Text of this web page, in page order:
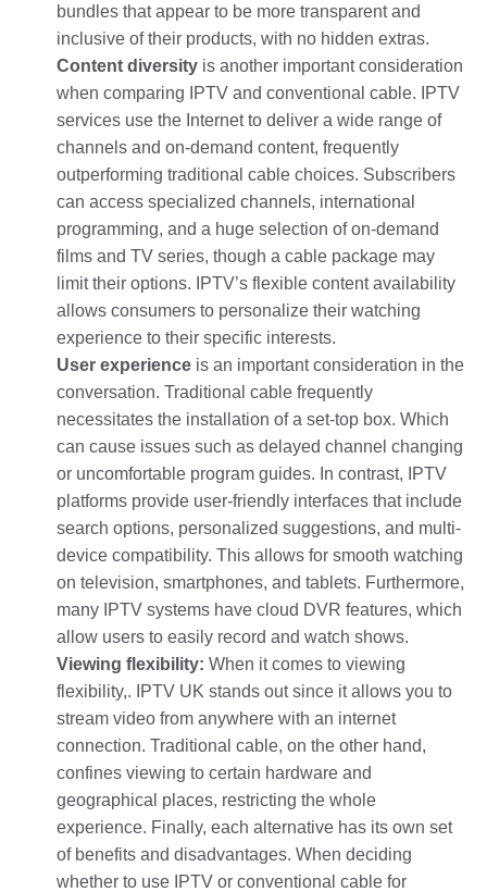
bundles that appear to be more transparent and
inclusive of their products, with no hidden extras.
Content diversity is another important consideration
when comparing IPTV and conventional cable. IPTV
services use the Internet to deliver a wide range of
channels and on-demand content, frequently
outperforming traditional cable choices. Subscribers
can access specialized channels, international
programming, and a huge selection of on-demand
films and TV series, though a cable package may
limit their options. IPTV’s flexible content availability
allows consumers to personalize their watching
experience to their specific interests.
User experience is an important consideration in the
conversation. Traditional cable frequently
necessitates the installation of a set-top box. Which
can cause issues such as delayed channel changing
or uncomfortable program guides. In contrast, IPTV
platforms provide user-friendly interfaces that include
search options, personalized suggestions, and multi-
device compatibility. This allows for smooth watching
on television, smartphones, and tablets. Furthermore,
many IPTV systems have cloud DVR features, which
allow users to easily record and watch shows.
Viewing flexibility: When it comes to viewing
flexibility,. IPTV UK stands out since it allows you to
stream video from anywhere with an internet
connection. Traditional cable, on the other hand,
confines viewing to certain hardware and
geographical places, restricting the whole
experience. Finally, each alternative has its own set
of benefits and disadvantages. When deciding
whether to use IPTV or conventional cable for